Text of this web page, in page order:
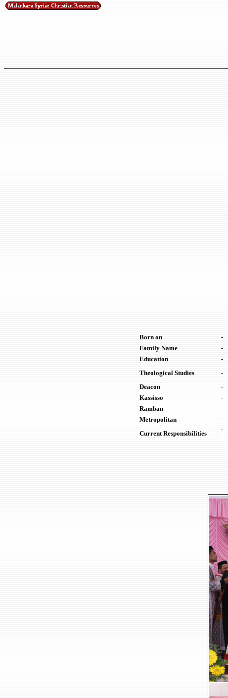
Born on -
Family Name -
Education -
Theological Studies -
Deacon -
Kassisso -
Ramban -
Metropolitan -
Current Responsibilities
-